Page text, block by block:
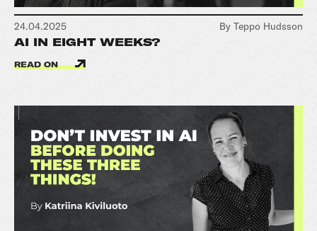
24.04.2025 By Teppo Hudsson
AI IN EIGHT WEEKS?
READ ON